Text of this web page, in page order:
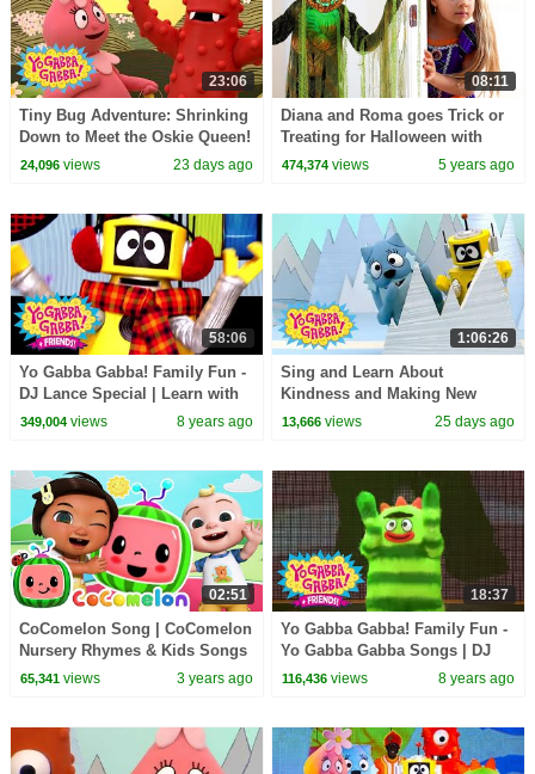
23:06
Tiny Bug Adventure: Shrinking
Down to Meet the Oskie Queen!
| Yo Gabba Gabba! | Season 3
24,096views 23 days ago
08:11
Diana and Roma goes Trick or
Treating for Halloween with
Candy Haul
474,374 views 5 years ago
58:06
Yo Gabba Gabba! Family Fun -
DJ Lance Special | Learn with
DJ Lance
349,004views 8 years ago
1:06:26
Sing and Learn About
Kindness and Making New
Pals! | Yo Gabba Gabba! |
13,666 views 25 days ago
02:51
CoComelon Song | CoComelon
Nursery Rhymes & Kids Songs
65,341views 3 years ago
18:37
Yo Gabba Gabba! Family Fun -
Yo Gabba Gabba Songs | DJ
Lance and Yo Gabba Gabba
116,436 views 8 years ago